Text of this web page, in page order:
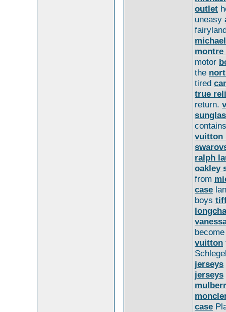
outlet
uneasy
montre
motor
the
tired
true
return.
vuitton
ralph
oakley
from
case
boys
vuitton
jerseys
jerseys
case